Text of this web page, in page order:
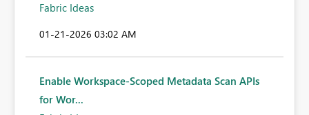
Fabric Ideas
‎01-21-2026 03:02 AM
Enable Workspace-Scoped Metadata Scan APIs
for Wor...